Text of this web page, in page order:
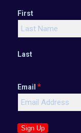
First
Last
Email *
Sign Up